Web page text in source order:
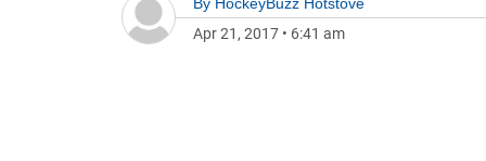
Apr 21, 2017 • 6:41 am